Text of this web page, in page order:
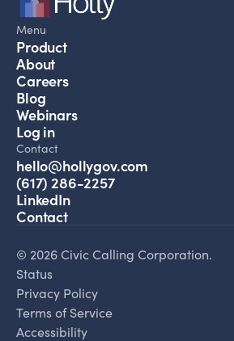
Menu
Product
About
Careers
Blog
Webinars
Log in
Contact
hello@hollygov.com
(617) 286-2257
LinkedIn
Contact
© 2026 Civic Calling Corporation.
Status
Privacy Policy
Terms of Service
Accessibility